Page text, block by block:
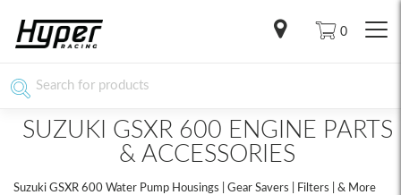
0
SUZUKI GSXR 600 ENGINE PARTS
& ACCESSORIES
Suzuki GSXR 600 Water Pump Housings | Gear Savers | Filters | & More